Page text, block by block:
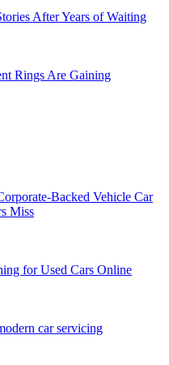
After Years of Waiting
Rings Are Gaining
Backed Vehicle Car
Miss
for Used Cars Online
car servicing